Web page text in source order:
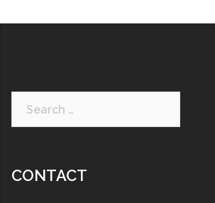
CONTACT